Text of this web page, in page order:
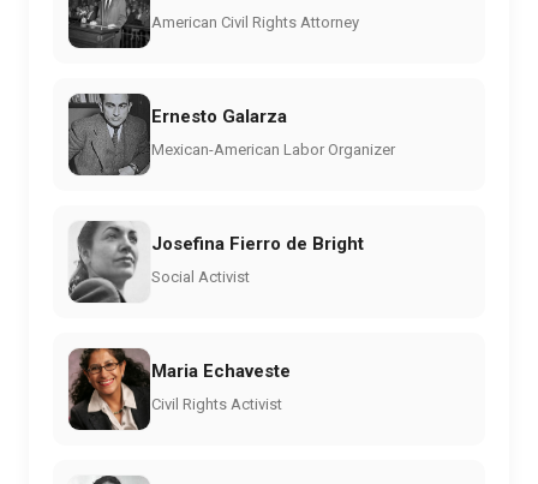
American Civil Rights Attorney
Ernesto Galarza
Mexican-American Labor Organizer
Josefina Fierro de Bright
Social Activist
Maria Echaveste
Civil Rights Activist